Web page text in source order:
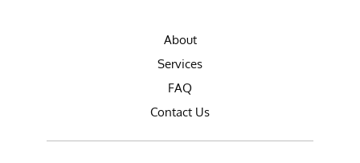
About
Services
FAQ
Contact Us